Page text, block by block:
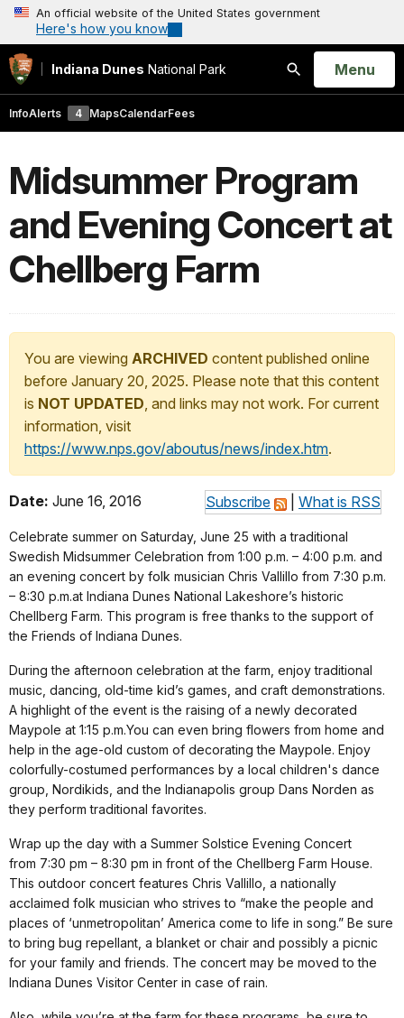
An official website of the United States government
Here's how you know
Indiana Dunes National Park
Search
Open
Menu
InfoAlerts 4 MapsCalendarFees
Midsummer Program
and Evening Concert at
Chellberg Farm
You are viewing ARCHIVED content published online
before January 20, 2025. Please note that this content
is NOT UPDATED, and links may not work. For current
information, visit
https://www.nps.gov/aboutus/news/index.htm.
Subscribe What is RSS
Date: June 16, 2016
Celebrate summer on Saturday, June 25 with a traditional
Swedish Midsummer Celebration from 1:00 p.m. – 4:00 p.m. and
an evening concert by folk musician Chris Vallillo from 7:30 p.m.
– 8:30 p.m.at Indiana Dunes National Lakeshore’s historic
Chellberg Farm. This program is free thanks to the support of
the Friends of Indiana Dunes.
During the afternoon celebration at the farm, enjoy traditional
music, dancing, old-time kid’s games, and craft demonstrations.
A highlight of the event is the raising of a newly decorated
Maypole at 1:15 p.m.You can even bring flowers from home and
help in the age-old custom of decorating the Maypole. Enjoy
colorfully-costumed performances by a local children's dance
group, Nordikids, and the Indianapolis group Dans Norden as
they perform traditional favorites.
Wrap up the day with a Summer Solstice Evening Concert
from 7:30 pm – 8:30 pm in front of the Chellberg Farm House.
This outdoor concert features Chris Vallillo, a nationally
acclaimed folk musician who strives to “make the people and
places of ‘unmetropolitan’ America come to life in song.” Be sure
to bring bug repellant, a blanket or chair and possibly a picnic
for your family and friends. The concert may be moved to the
Indiana Dunes Visitor Center in case of rain.